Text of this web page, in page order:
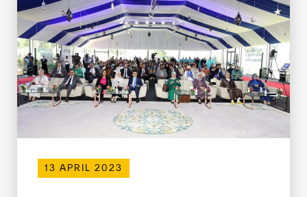
ICESCO social media
Contact
Contact
ICESCO offices
Get engaged
Our work environment
13 APRIL 2023